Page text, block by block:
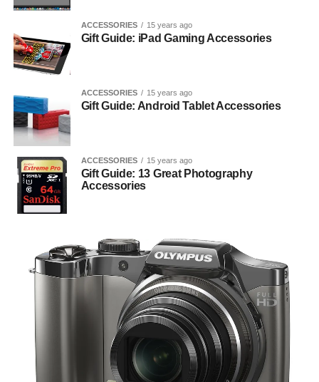
ACCESSORIES 15 years ago
Gift Guide: iPad Gaming Accessories
ACCESSORIES 15 years ago
Gift Guide: Android Tablet Accessories
ACCESSORIES 15 years ago
Gift Guide: 13 Great Photography
Accessories